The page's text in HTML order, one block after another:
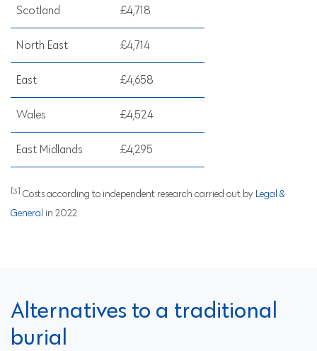
Scotland £4,718
North East £4,714
East £4,658
Wales £4,524
East Midlands £4,295
[3] Costs according to independent research carried out by Legal &
General in 2022
Alternatives to a traditional
burial